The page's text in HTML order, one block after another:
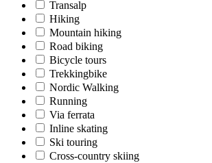
Transalp
Hiking
Mountain hiking
Road biking
Bicycle tours
Trekkingbike
Nordic Walking
Running
Via ferrata
Inline skating
Ski touring
Cross-country skiing